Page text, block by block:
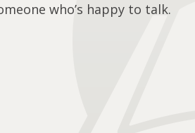
who’s happy to talk.